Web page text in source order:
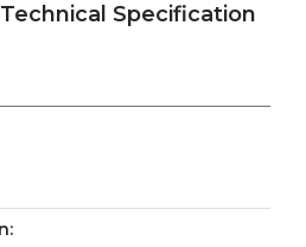
Technical Specification